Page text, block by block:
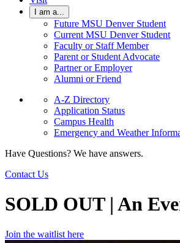
I am a...
Future MSU Denver Student
Current MSU Denver Student
Faculty or Staff Member
Parent or Student Advocate
Partner or Employer
Alumni or Friend
A-Z Directory
Application Status
Campus Health
Emergency and Weather
Have Questions? We have answers.
Contact Us
SOLD OUT | An
Join the waitlist here